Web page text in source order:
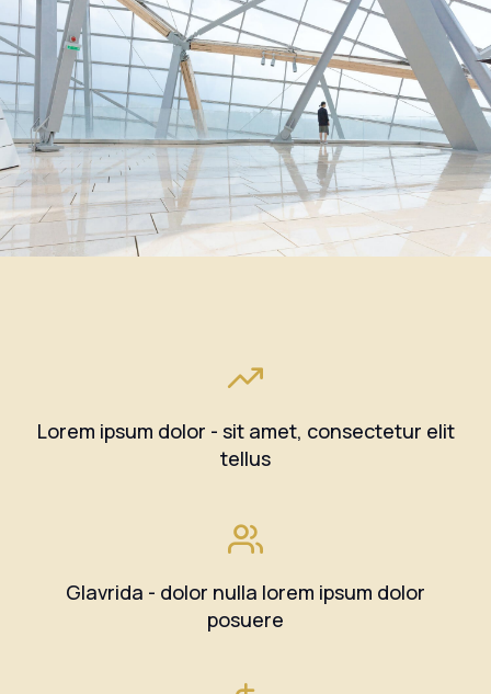
Lorem ipsum dolor - sit amet, consectetur elit
tellus
Glavrida - dolor nulla lorem ipsum dolor
posuere